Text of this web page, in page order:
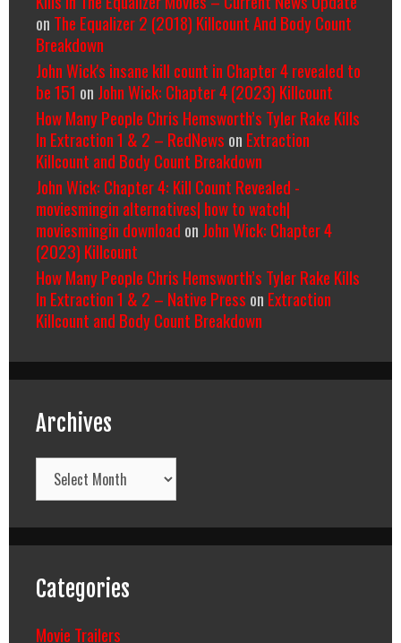
on The Equalizer 2 (2018) Killcount And Body Count
Breakdown
John Wick's insane kill count in Chapter 4 revealed to
be 151 on John Wick: Chapter 4 (2023) Killcount
How Many People Chris Hemsworth’s Tyler Rake Kills
In Extraction 1 & 2 – RedNews on Extraction
Killcount and Body Count Breakdown
John Wick: Chapter 4: Kill Count Revealed -
moviesmingin alternatives| how to watch|
moviesmingin download on John Wick: Chapter 4
(2023) Killcount
How Many People Chris Hemsworth’s Tyler Rake Kills
In Extraction 1 & 2 – Native Press on Extraction
Killcount and Body Count Breakdown
Archives
Archives
Categories
Movie Trailers